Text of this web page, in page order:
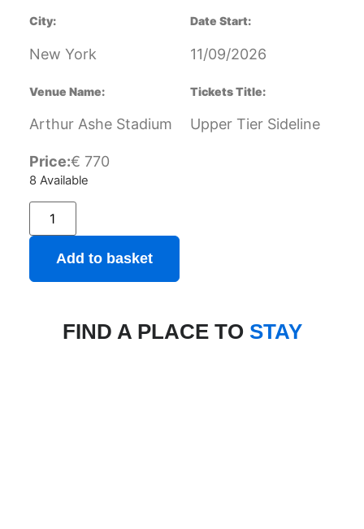
City:
New York
Date Start:
11/09/2026
Venue Name:
Arthur Ashe Stadium
Tickets Title:
Upper Tier Sideline
Price:€ 770
8 Available
Add to basket
FIND A PLACE TO STAY